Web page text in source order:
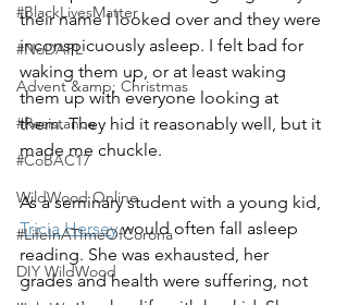
#BlackLivesMatter
#NoDAPL
Advent &amp; Christmas
#Resistance
#CoBAC17
WildWood Online
#LifeInATImeOfCorona
DIY WildWood
their name I looked over and they were
inconspicuously asleep. I felt bad for
waking them up, or at least waking
them up with everyone looking at
them. They hid it reasonably well, but it
made me chuckle.
As a seminary student with a young kid,
Tricia Hersey would often fall asleep
reading. She was exhausted, her
grades and health were suffering, not